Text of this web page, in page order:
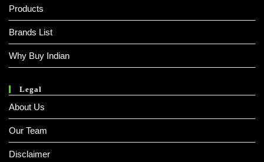
Products
Brands List
Why Buy Indian
Legal
About Us
Our Team
Disclaimer